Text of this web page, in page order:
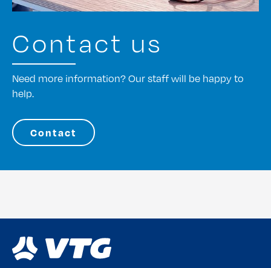
Contact us
Need more information? Our staff will be happy to
help.
Contact